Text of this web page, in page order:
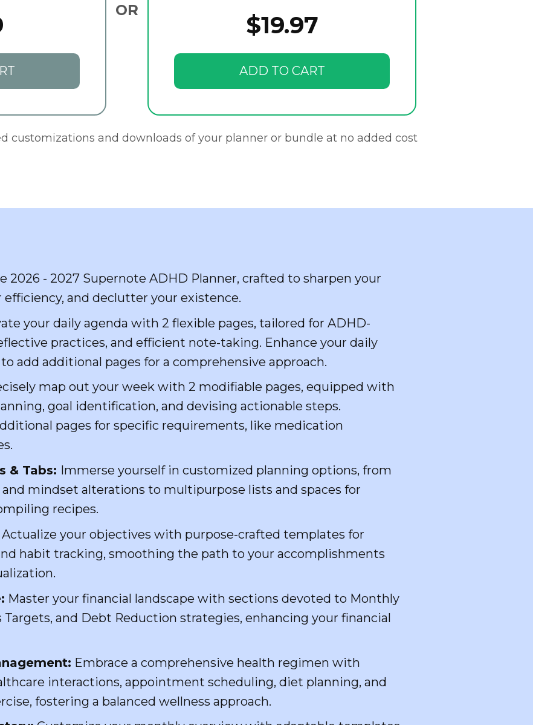
OR
$19.97
ADD TO CART
customizations and downloads of your planner or bundle at no added cost
- 2027 Supernote ADHD Planner, crafted to sharpen your
and declutter your existence.
your daily agenda with 2 flexible pages, tailored for ADHD-
practices, and efficient note-taking. Enhance your daily
add additional pages for a comprehensive approach.
map out your week with 2 modifiable pages, equipped with
goal identification, and devising actionable steps.
pages for specific requirements, like medication
& Tabs: Immerse yourself in customized planning options, from
mindset alterations to multipurpose lists and spaces for
recipes.
Actualize your objectives with purpose-crafted templates for
habit tracking, smoothing the path to your accomplishments
Master your financial landscape with sections devoted to Monthly
and Debt Reduction strategies, enhancing your financial
Embrace a comprehensive health regimen with
interactions, appointment scheduling, diet planning, and
fostering a balanced wellness approach.